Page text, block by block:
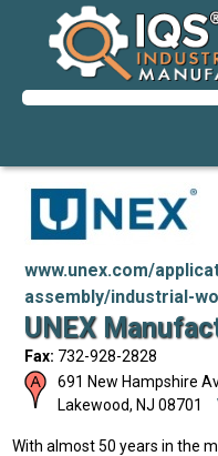
www.unex.com/
assembly/industrial-
UNEX
Fax: 732-928-2828
691 New Hampshire
Lakewood, NJ 08701
With almost 50 years in the